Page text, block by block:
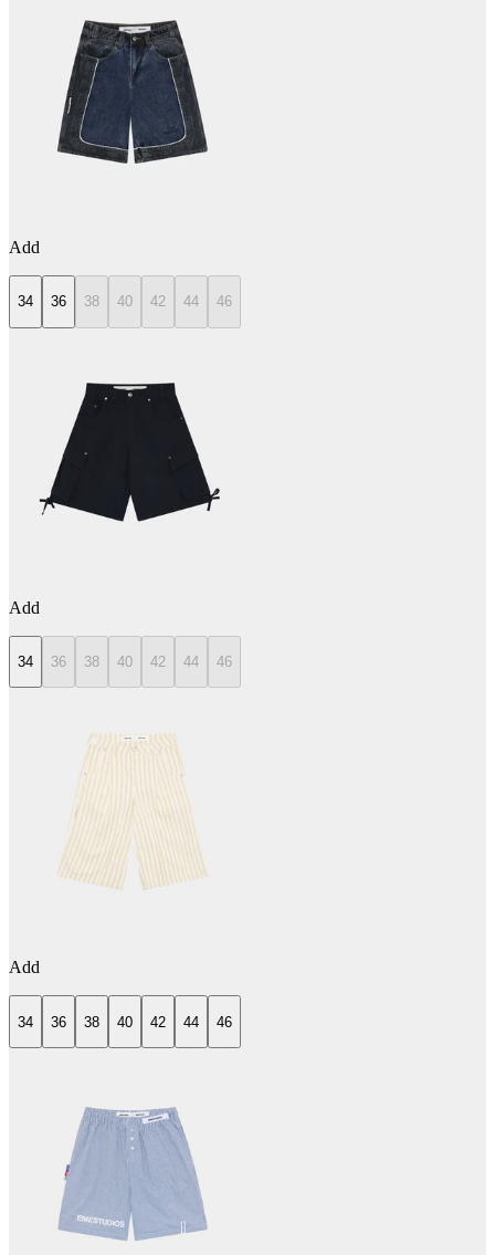
Add
34 36 38 40 42 44 46
Add
34 36 38 40 42 44 46
Add
34 36 38 40 42 44 46